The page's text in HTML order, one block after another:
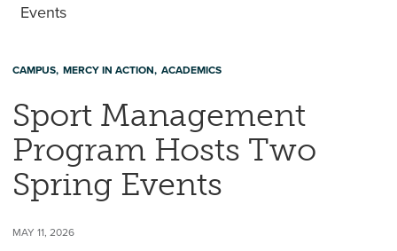
Events
CAMPUS MERCY IN ACTION ACADEMICS
Sport Management
Program Hosts Two
Spring Events
MAY 11, 2026